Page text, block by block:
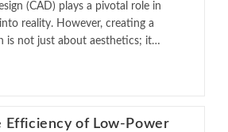
(CAD) plays a pivotal role in
reality. However, creating a
is not just about aesthetics; it…
Efficiency of Low-Power